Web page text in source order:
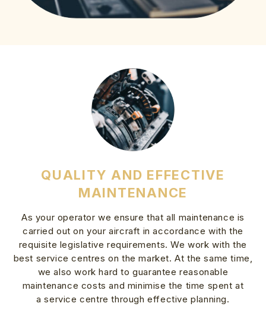
QUALITY AND EFFECTIVE
MAINTENANCE
As your operator we ensure that all maintenance is
carried out on your aircraft in accordance with the
requisite legislative requirements. We work with the
best service centres on the market. At the same time,
we also work hard to guarantee reasonable
maintenance costs and minimise the time spent at
a service centre through effective planning.